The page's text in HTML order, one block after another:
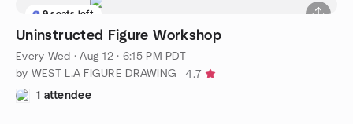
9 seats left
Uninstructed Figure Workshop
Every Wed ·Aug 12 · 6:15 PM PDT
by WEST L.A FIGURE DRAWING
4.7
1 attendee